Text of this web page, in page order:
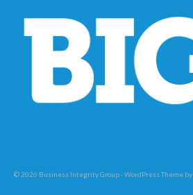
© 2026 Business Integrity Group - WordPress Theme by